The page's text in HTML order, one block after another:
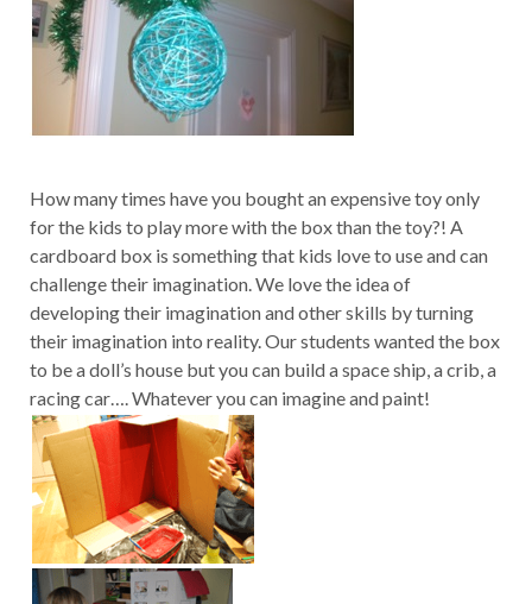
How many times have you bought an expensive toy only
for the kids to play more with the box than the toy?! A
cardboard box is something that kids love to use and can
challenge their imagination. We love the idea of
developing their imagination and other skills by turning
their imagination into reality. Our students wanted the box
to be a doll’s house but you can build a space ship, a crib, a
racing car…. Whatever you can imagine and paint!